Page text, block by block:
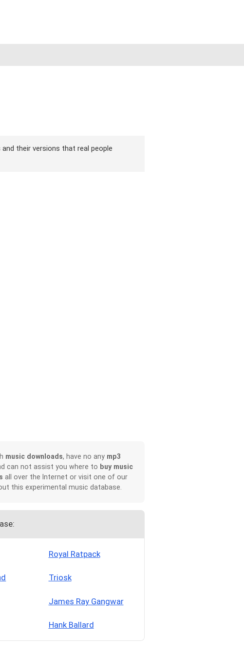
their versions that real people
music downloads, have no any mp3
can not assist you where to buy music
all over the Internet or visit one of our
this experimental music database.
Royal Ratpack
Triosk
James Ray Gangwar
Hank Ballard